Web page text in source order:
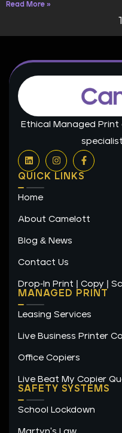
Read More »
1
Ethical Managed
L
i
n
k
e
d
n
I
n
s
t
a
F
a
c
e
k
QUICK LINKS
Home
About Camelott
Blog & News
Contact Us
Drop-In Print | Copy |
MANAGED PRINT
Leasing Services
Live Business Printer
Office Copiers
Live Beat My Copier
SAFETY SYSTEMS
School Lockdown